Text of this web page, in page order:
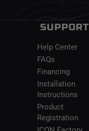
SUPPORT
Help Center
FAQs
Financing
Installation
Instructions
Product
Registration